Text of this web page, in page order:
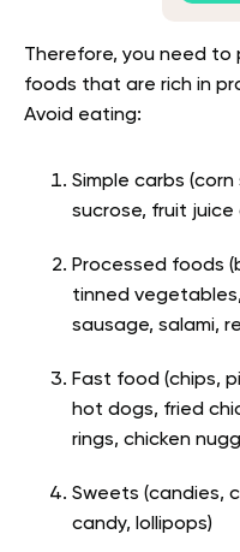
Therefore, you need to
foods that are rich in
Avoid eating:
Simple carbs (corn
sucrose, fruit
Processed foods (
tinned
sausage, salami,
Fast food (chips,
hot dogs, fried
rings, chicken
Sweets (candies,
candy, lollipops)